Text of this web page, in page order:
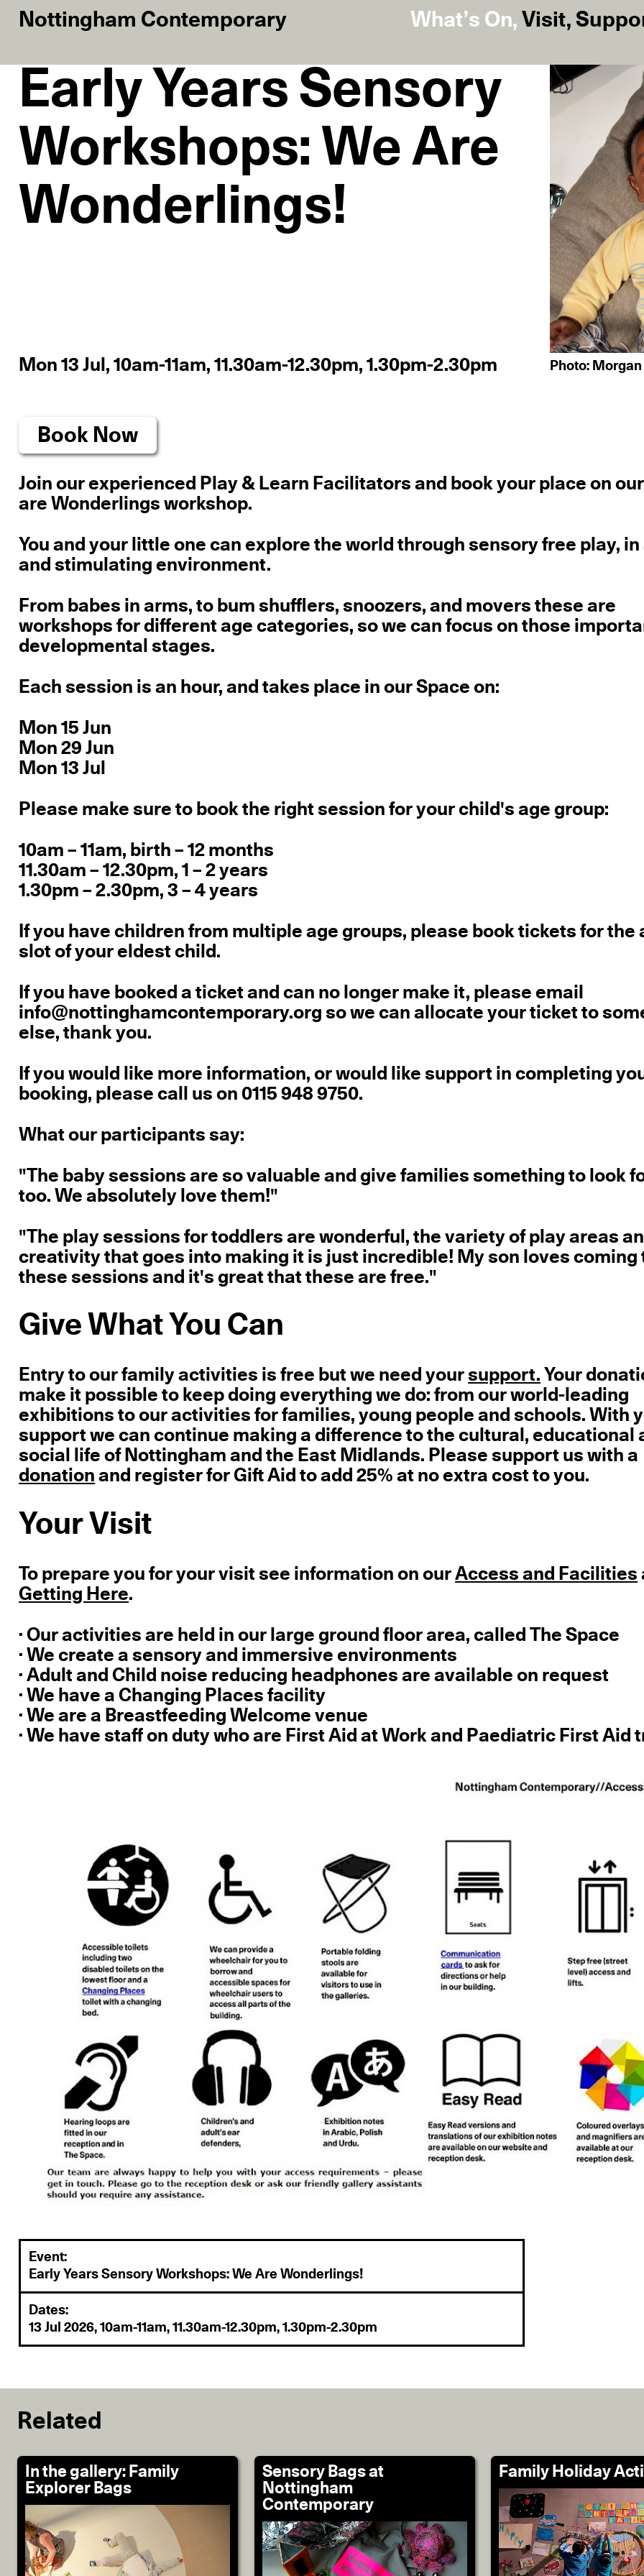
Nottingham Contemporary What’s On, Visit,
Early Years Sensory
Workshops: We Are
Wonderlings!
Photo:
Mon 13 Jul, 10am-11am, 11.30am-12.30pm, 1.30pm-2.30pm
Book Now
Join our experienced Play & Learn Facilitators and book your place on
are Wonderlings workshop.
You and your little one can explore the world through sensory free play, in
and stimulating environment.
From babes in arms, to bum shufflers, snoozers, and movers these are
workshops for different age categories, so we can focus on those
developmental stages.
Each session is an hour, and takes place in our Space on:
Mon 15 Jun
Mon 29 Jun
Mon 13 Jul
Please make sure to book the right session for your child's age group:
10am – 11am, birth – 12 months
11.30am – 12.30pm, 1 – 2 years
1.30pm – 2.30pm, 3 – 4 years
If you have children from multiple age groups, please book tickets for the
slot of your eldest child.
If you have booked a ticket and can no longer make it, please email
info@nottinghamcontemporary.org so we can allocate your ticket to
else, thank you.
If you would like more information, or would like support in completing
booking, please call us on 0115 948 9750.
What our participants say:
"The baby sessions are so valuable and give families something to look
too. We absolutely love them!"
"The play sessions for toddlers are wonderful, the variety of play areas
creativity that goes into making it is just incredible! My son loves coming
these sessions and it's great that these are free."
Give What You Can
Entry to our family activities is free but we need yoursupport. Your
make it possible to keep doing everything we do: from our world-leading
exhibitions to our activities for families, young people and schools. With
support we can continue making a difference to the cultural, educational
social life of Nottingham and the East Midlands. Please support us with a
donation and register for Gift Aid to add 25% at no extra cost to you.
Your Visit
To prepare you for your visit see information on ourAccess and Facilities
Getting Here.
· Our activities are held in our large ground floor area, called The Space
· We create a sensory and immersive environments
· Adult and Child noise reducing headphones are available on request
· We have a Changing Places facility
· We are a Breastfeeding Welcome venue
· We have staff on duty who are First Aid at Work and Paediatric First Aid
Event:
Early Years Sensory Workshops: We Are Wonderlings!
Dates:
13 Jul 2026, 10am-11am, 11.30am-12.30pm, 1.30pm-2.30pm
Related
In the gallery: Family
Explorer Bags
Sensory Bags at
Nottingham
Contemporary
Family Holiday